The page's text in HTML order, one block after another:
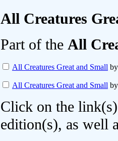
All Creatures
Part of the All
All Creatures Great and Small
All Creatures Great and Small
Click on the
edition(s), as well